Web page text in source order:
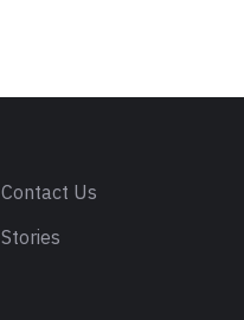
Contact Us
Stories